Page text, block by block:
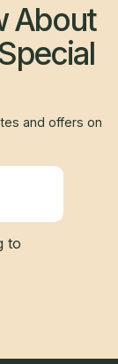
About
and offers on
to